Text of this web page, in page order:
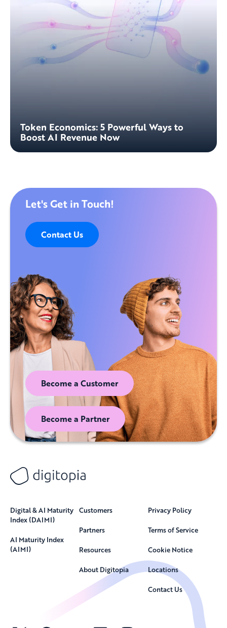
Token Economics: 5 Powerful Ways to
Boost AI Revenue Now
Let's Get in Touch!
Contact Us
Become a Customer
Become a Partner
Digital & AI Maturity
Index (DAIMI)
AI Maturity Index
(AIMI)
Customers
Partners
Resources
About Digitopia
Privacy Policy
Terms of Service
Cookie Notice
Locations
Contact Us